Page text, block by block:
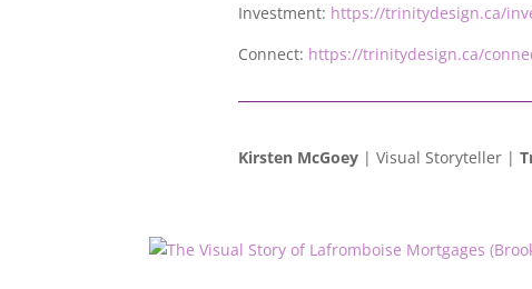
Investment: https://trinitydesign.ca/
Connect: https://trinitydesign.ca/
Kirsten McGoey| Visual Storyteller |